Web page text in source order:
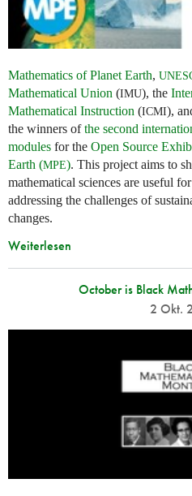
Mathematics of Planet Earth,
Mathematical Union (IMU), the
Mathematical Instruction (ICMI),
the winners ofthe second
modules for the Open Source
Earth (MPE). This project aims to
mathematical sciences are useful
addressing the challenges of
changes.
Weiterlesen
October is Black
2 Okt.